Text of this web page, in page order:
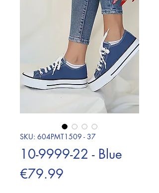
SKU: 604PMT1509 - 37
10-9999-22 - Blue
€79.99